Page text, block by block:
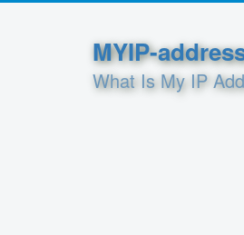
MYIP-
What Is My IP